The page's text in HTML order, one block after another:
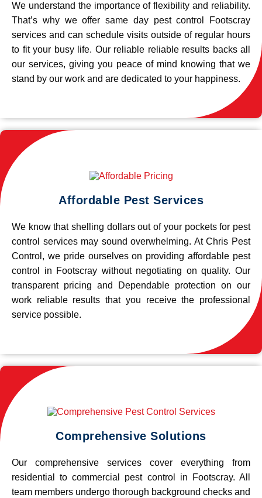
We understand the importance of flexibility and reliability.
That’s why we offer same day pest control Footscray
services and can schedule visits outside of regular hours
to fit your busy life. Our reliable reliable results backs all
our services, giving you peace of mind knowing that we
stand by our work and are dedicated to your happiness.
Affordable Pest Services
We know that shelling dollars out of your pockets for pest
control services may sound overwhelming. At Chris Pest
Control, we pride ourselves on providing affordable pest
control in Footscray without negotiating on quality. Our
transparent pricing and Dependable protection on our
work reliable results that you receive the professional
service possible.
Comprehensive Solutions
Our comprehensive services cover everything from
residential to commercial pest control in Footscray. All
team members undergo thorough background checks and